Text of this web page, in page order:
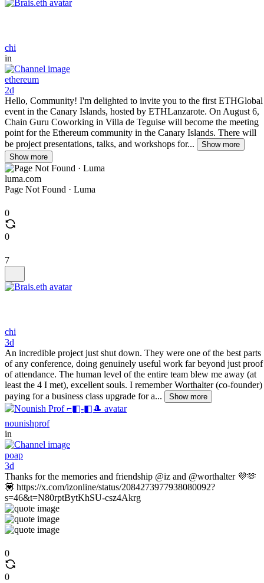
chi
in
ethereum
2d
Hello, Community! I'm delighted to invite you to the first ETHGlobal
event in the Canary Islands, hosted by ETHLanzarote. On August 6,
Chain Guru Coworking in Villa de Teguise will become the meeting
point for the Ethereum community in the Canary Islands. There will
be project presentations, talks, and workshops for...
Show more
Show more
luma.com
Page Not Found · Luma
0
0
7
chi
3d
An incredible project just shut down. They were one of the best parts
of any conference, doing genuinely useful work far beyond just proof
of attendance. The human level of the entire team blew me away (at
least the 4 I met), excellent souls. I remember Worthalter (co-founder)
paying for a business class upgrade for a...
Show more
nounishprof
in
poap
3d
Thanks for the memories and friendship @iz and @worthalter 💜🫶
💟 https://x.com/izonline/status/2084273977938080092?
s=46&t=N80rptBytKhSU-csz4Akrg
0
0